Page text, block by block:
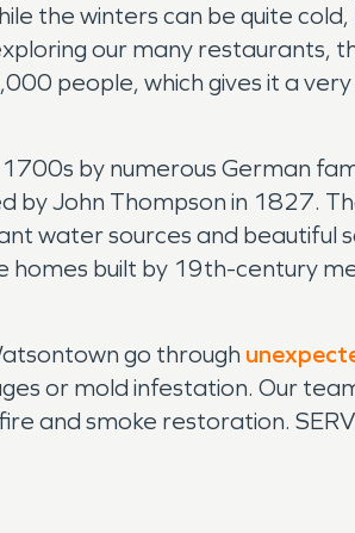
the winters can be quite
our many restaurants,
people, which gives it a
by numerous German
John Thompson in 1827.
water sources and
homes built by 19th-century
go through
or mold infestation. Our
and smoke restoration.